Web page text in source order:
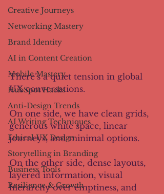
Creative Journeys
Networking Mastery
Brand Identity
AI in Content Creation
Mobile Mastery
HubSpot Hacks
Anti-Design Trends
AI Writing Techniques
Ethical UX Design
Storytelling in Branding
Business Tools
Resilience & Growth
There’s a quiet tension in global
UX conversations.
On one side, we have clean grids,
generous white space, linear
journeys, and minimal options.
On the other side, dense layouts,
layered information, visual
hierarchy over emptiness, and